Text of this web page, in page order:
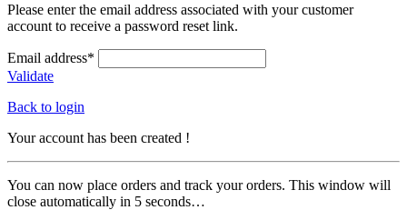
Please enter the email address associated with your customer
account to receive a password reset link.
Email address*
Validate
Back to login
Your account has been created !
You can now place orders and track your orders. This window will
close automatically in 5 seconds…